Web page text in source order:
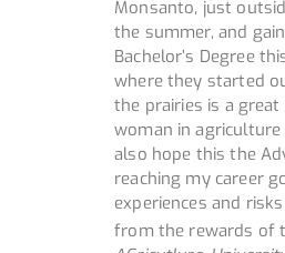
Monsanto, just
the summer, and
Bachelor’s Degree
where they started
the prairies is a
woman in
also hope this the
reaching my career
experiences and
from the rewards of